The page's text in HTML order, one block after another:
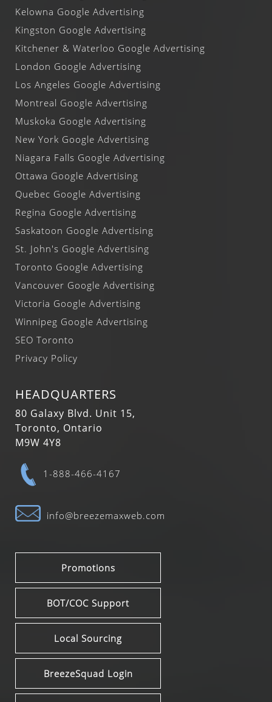
Kelowna Google Advertising
Kingston Google Advertising
Kitchener & Waterloo Google Advertising
London Google Advertising
Los Angeles Google Advertising
Montreal Google Advertising
Muskoka Google Advertising
New York Google Advertising
Niagara Falls Google Advertising
Ottawa Google Advertising
Quebec Google Advertising
Regina Google Advertising
Saskatoon Google Advertising
St. John's Google Advertising
Toronto Google Advertising
Vancouver Google Advertising
Victoria Google Advertising
Winnipeg Google Advertising
SEO Toronto
Privacy Policy
HEADQUARTERS
80 Galaxy Blvd. Unit 15,
Toronto, Ontario
M9W 4Y8
1-888-466-4167
info@breezemaxweb.com
Promotions
BOT/COC Support
Local Sourcing
BreezeSquad Login